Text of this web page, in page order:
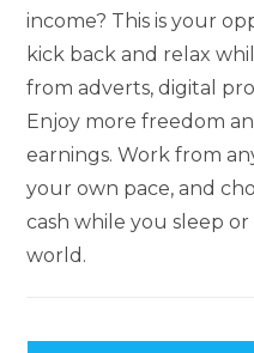
income? This is your
kick back and relax
from adverts, digital
Enjoy more freedom
earnings. Work from
your own pace, and
cash while you sleep
world.